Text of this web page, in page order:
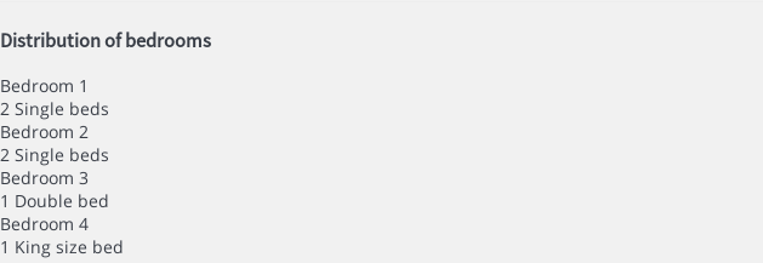
Distribution of bedrooms
Bedroom 1
2 Single beds
Bedroom 2
2 Single beds
Bedroom 3
1 Double bed
Bedroom 4
1 King size bed